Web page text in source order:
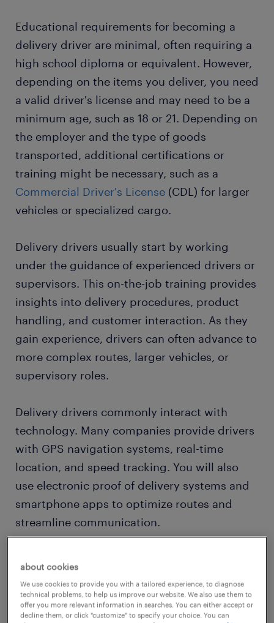
Educational requirements for becoming a
delivery driver are minimal, often requiring a
high school diploma or equivalent. However,
depending on the items you deliver, you need
a valid driver's license and may need to be a
minimum age, such as 18 or 21. Depending on
the employer and the type of goods
transported, additional certifications or
training might be necessary, such as a
Commercial Driver's License (CDL) for larger
vehicles or specialized cargo.
Delivery drivers usually start by working
under the guidance of experienced drivers or
supervisors. This on-the-job training provides
insights into delivery procedures, product
handling, and customer interaction. As they
gain experience, drivers can often advance to
more complex routes, larger vehicles, or
supervisory roles.
Delivery drivers commonly interact with
technology. Many companies provide drivers
with GPS navigation systems, real-time
location, and speed tracking. You will also
use electronic proof of delivery systems and
smartphone apps to optimize routes and
streamline communication.
expanding reach of global supply chains. As
a result, this profession offers a consistent
about cookies
We use cookies to provide you with a tailored experience, to diagnose
technical problems, to help us improve our website. We also use them to
offer you more relevant information in searches. You can either accept or
decline them, or click "customize" to specify your choice. You can